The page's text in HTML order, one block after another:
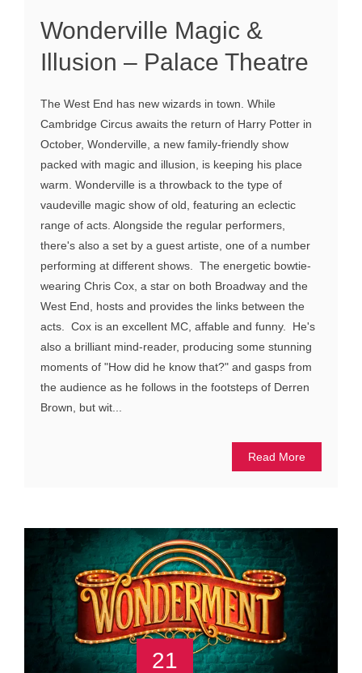
Wonderville Magic &
Illusion – Palace Theatre
The West End has new wizards in town. While
Cambridge Circus awaits the return of Harry Potter in
October, Wonderville, a new family-friendly show
packed with magic and illusion, is keeping his place
warm. Wonderville is a throwback to the type of
vaudeville magic show of old, featuring an eclectic
range of acts. Alongside the regular performers,
there's also a set by a guest artiste, one of a number
performing at different shows. The energetic bowtie-
wearing Chris Cox, a star on both Broadway and the
West End, hosts and provides the links between the
acts. Cox is an excellent MC, affable and funny. He's
also a brilliant mind-reader, producing some stunning
moments of "How did he know that?" and gasps from
the audience as he follows in the footsteps of Derren
Brown, but wit...
Read More
21